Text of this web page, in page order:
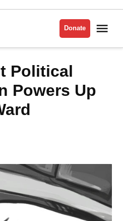
Donate
Political
Powers Up